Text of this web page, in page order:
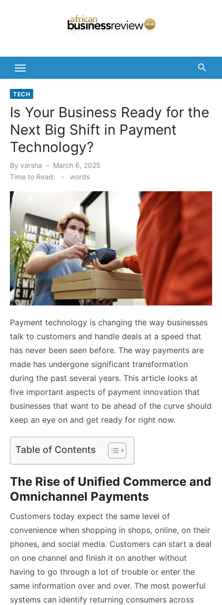
TECH
Is Your Business Ready for the
Next Big Shift in Payment
Technology?
By varsha
Posted
March 6, 2025
Time to Read:
- words
Payment technology is changing the way businesses
talk to customers and handle deals at a speed that
has never been seen before. The way payments are
made has undergone significant transformation
during the past several years. This article looks at
five important aspects of payment innovation that
businesses that want to be ahead of the curve should
keep an eye on and get ready for right now.
Table of Contents
The Rise of Unified Commerce and
Omnichannel Payments
Customers today expect the same level of
convenience when shopping in shops, online, on their
phones, and social media. Customers can start a deal
on one channel and finish it on another without
having to go through a lot of trouble or enter the
same information over and over. The most powerful
systems can identify returning consumers across